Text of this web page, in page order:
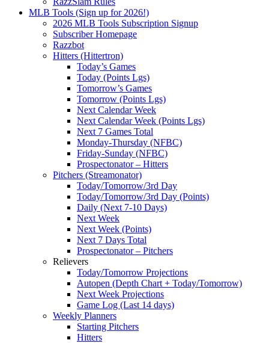
MLB Tools (Sign up for 2026!)
2026 MLB Tools Subscription Signup
Subscriber Homepage
Razzbot
Hitters (Hittertron)
Today’s Games
Today (Points Lgs)
Tomorrow’s Games
Tomorrow (Points Lgs)
Next Calendar Week
Next Calendar Week (Points Lgs)
Next 7 Games Total
Monday-Thursday (NFBC)
Friday-Sunday (NFBC)
Prospectonator – Hitters
Pitchers (Streamonator)
Today/Tomorrow/3rd Day
Today/Tomorrow/3rd Day (Points)
Daily (Next 7-10 Days)
Next Week
Next Week (Points)
Next 7 Days Total
Prospectonator – Pitchers
Relievers
Today/Tomorrow Projections
Autopen (Depth Chart + Today/Tomorrow)
Next Week Projections
Game Log (Last 14 days)
Weekly Planners
Starting Pitchers
Hitters